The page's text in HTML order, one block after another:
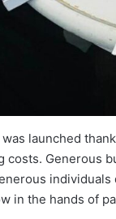
launched
costs. Generous
in the hands of